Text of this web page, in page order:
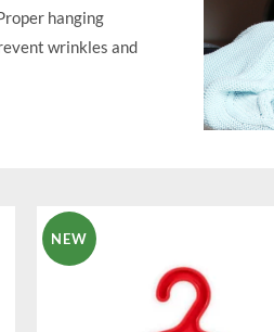
hanging
wrinkles and
NEW